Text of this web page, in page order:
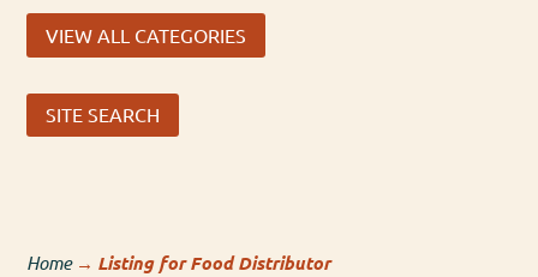
VIEW ALL CATEGORIES
SITE SEARCH
Home→ Listing for Food Distributor